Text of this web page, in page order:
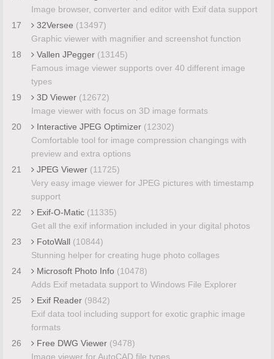
Image browser, converter and editor with Exif data support
17
32Versee (13497)
Graphic viewer with magnifier and screenshot function
18
Vallen JPegger (13145)
Famous image viewer supports over 40 different image
types
19
3D Viewer (12672)
Image viewer with focus on 3D image formats
20
Interactive JPEG Optimizer (12302)
Comfortable tool for image compression changings with
preview and extra options
21
JPEG Viewer (11725)
Very easy image viewer for JPEG pictures with timestamp
support
22
Exif-O-Matic (11335)
Get all the exif information included in your digital photos
23
FotoWall (10844)
Stunning helper for creating huge photo collages
24
Microsoft Photo Info (10478)
Adds Exif metadata support to Windows File Explorer
25
Exif Reader (9842)
Exif data tool including support for exotic graphic image
formats
26
Free DWG Viewer (9478)
Image viewer for AutoCAD file types